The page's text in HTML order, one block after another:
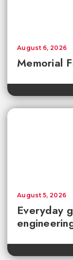
Memorial
August 6, 2026
Everyday
August 5, 2026